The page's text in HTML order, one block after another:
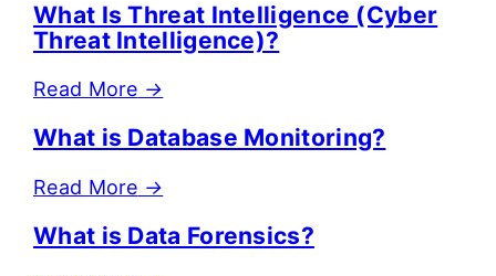
What Is Threat Intelligence (Cyber
Threat Intelligence)?
Read More →
What is Database Monitoring?
Read More →
What is Data Forensics?